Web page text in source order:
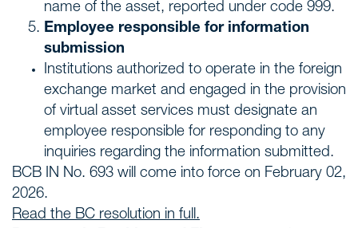
name of the asset, reported under code 999.
Employee responsible for information
submission
Institutions authorized to operate in the foreign
exchange market and engaged in the provision
of virtual asset services must designate an
employee responsible for responding to any
inquiries regarding the information submitted.
BCB IN No. 693 will come into force on February 02,
2026.
Read the BC resolution in full.